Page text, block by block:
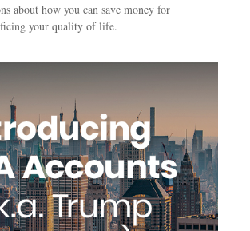
about how you can save money for
your quality of life.